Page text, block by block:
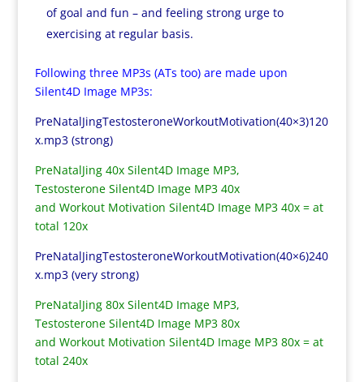
of goal and fun – and feeling strong urge to
exercising at regular basis.
Following three MP3s (ATs too) are made upon
Silent4D Image MP3s:
PreNatalJingTestosteroneWorkoutMotivation(40×3)120
x.mp3 (strong)
PreNatalJing 40x Silent4D Image MP3,
Testosterone Silent4D Image MP3 40x
and Workout Motivation Silent4D Image MP3 40x = at
total 120x
PreNatalJingTestosteroneWorkoutMotivation(40×6)240
x.mp3 (very strong)
PreNatalJing 80x Silent4D Image MP3,
Testosterone Silent4D Image MP3 80x
and Workout Motivation Silent4D Image MP3 80x = at
total 240x